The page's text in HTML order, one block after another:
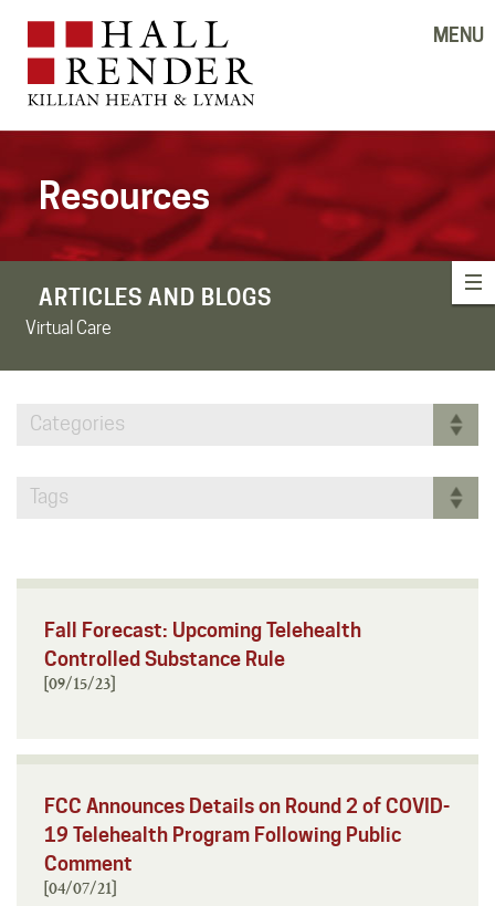
MENU
Resources
ARTICLES AND BLOGS
Virtual Care
Categories
Tags
Fall Forecast: Upcoming Telehealth
Controlled Substance Rule
[09/15/23]
FCC Announces Details on Round 2 of COVID-
19 Telehealth Program Following Public
Comment
[04/07/21]